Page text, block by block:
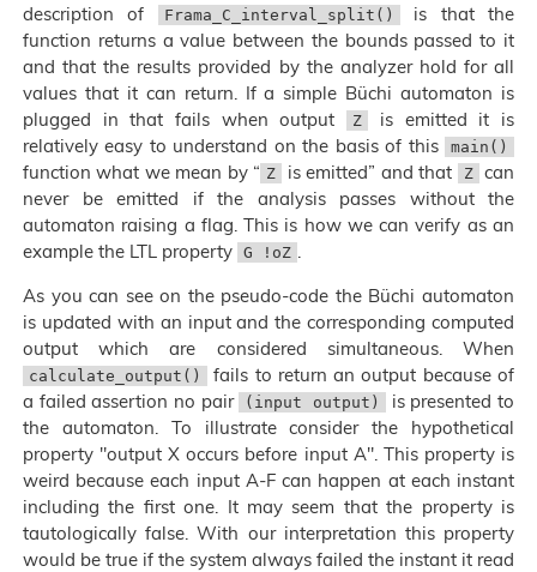
description of
Frama_C_interval_split()
is that the
function returns a value between the bounds passed to it
and that the results provided by the analyzer hold for all
values that it can return. If a simple Büchi automaton is
plugged in that fails when output
Z
is emitted it is
relatively easy to understand on the basis of this
main()
function what we mean by “ Z is emitted” and that Z
can
never be emitted if the analysis passes without the
automaton raising a flag. This is how we can verify as an
example the LTL property G !oZ
As you can see on the pseudo-code the Büchi automaton
is updated with an input and the corresponding computed
output which are considered simultaneous. When
calculate_output()
fails to return an output because of
a failed assertion no pair
(input output)
is presented to
the automaton. To illustrate consider the hypothetical
property "output X occurs before input A". This property is
weird because each input A-F can happen at each instant
including the first one. It may seem that the property is
tautologically false. With our interpretation this property
would be true if the system always failed the instant it read